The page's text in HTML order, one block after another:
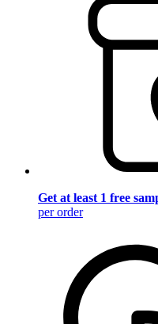
Get at least 1 free
per order